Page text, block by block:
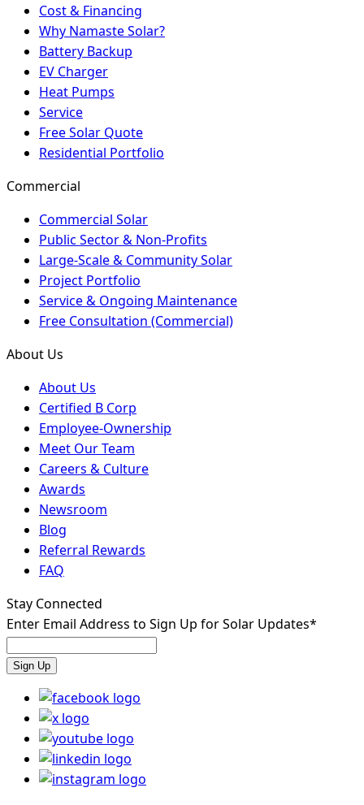
Cost & Financing
Why Namaste Solar?
Battery Backup
EV Charger
Heat Pumps
Service
Free Solar Quote
Residential Portfolio
Commercial
Commercial Solar
Public Sector & Non-Profits
Large-Scale & Community Solar
Project Portfolio
Service & Ongoing Maintenance
Free Consultation (Commercial)
About Us
About Us
Certified B Corp
Employee-Ownership
Meet Our Team
Careers & Culture
Awards
Newsroom
Blog
Referral Rewards
FAQ
Stay Connected
Enter Email Address to Sign Up for Solar Updates*